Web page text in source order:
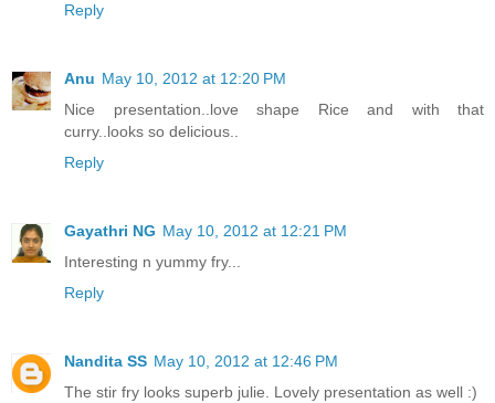
Reply
Anu May 10, 2012 at 12:20 PM
Nice presentation..love shape Rice and with that
curry..looks so delicious..
Reply
Gayathri NG May 10, 2012 at 12:21 PM
Interesting n yummy fry...
Reply
Nandita SS May 10, 2012 at 12:46 PM
The stir fry looks superb julie. Lovely presentation as well :)